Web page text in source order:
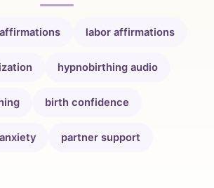
labor affirmations
hypnobirthing audio
birth confidence
partner support